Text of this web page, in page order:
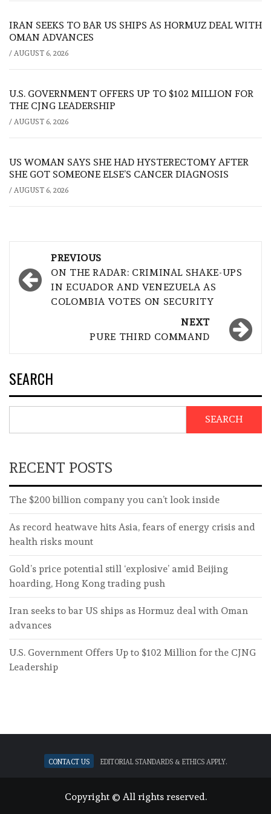
IRAN SEEKS TO BAR US SHIPS AS HORMUZ DEAL WITH
OMAN ADVANCES
/ AUGUST 6, 2026
U.S. GOVERNMENT OFFERS UP TO $102 MILLION FOR
THE CJNG LEADERSHIP
/ AUGUST 6, 2026
US WOMAN SAYS SHE HAD HYSTERECTOMY AFTER
SHE GOT SOMEONE ELSE’S CANCER DIAGNOSIS
/ AUGUST 6, 2026
navigation
PREVIOUS
ON THE RADAR: CRIMINAL SHAKE-UPS
IN ECUADOR AND VENEZUELA AS
COLOMBIA VOTES ON SECURITY
NEXT
PURE THIRD COMMAND
SEARCH
SEARCH
RECENT POSTS
The $200 billion company you can’t look inside
As record heatwave hits Asia, fears of energy crisis and
health risks mount
Gold’s price potential still ‘explosive’ amid Beijing
hoarding, Hong Kong trading push
Iran seeks to bar US ships as Hormuz deal with Oman
advances
U.S. Government Offers Up to $102 Million for the CJNG
Leadership
Contact Us Editorial standards & ethics apply.
Copyright © All rights reserved.